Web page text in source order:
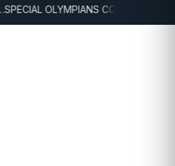
OLYMPIANS CONTINUE SERIOUS